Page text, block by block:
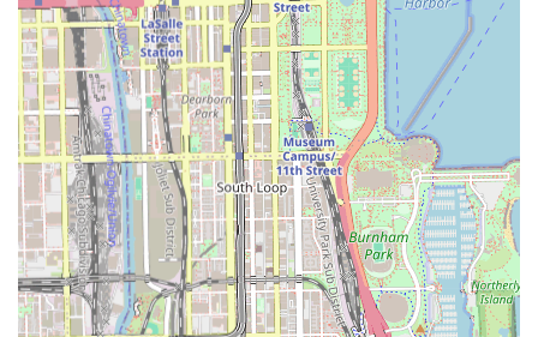
the owner/stylists to offer advice on "natural hair
maintenance" is a significant highlight, suggesting a
concern for hair health during and after the styling
process.
**Clean Establishment:** Multiple reviews describe the
salon's physical space as "clean" and "quiet,"
contributing to a professional atmosphere.
**Central Chicago Location:** The Bronzeville address
offers easy accessibility via the CTA Green Line, making
it a convenient choice for South Side and commuting
clients.